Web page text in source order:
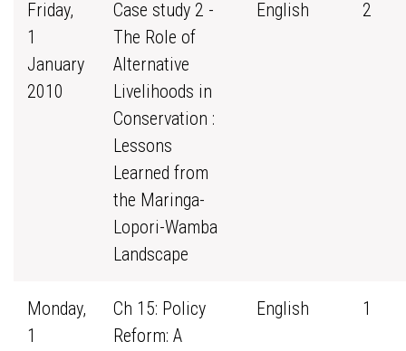
Friday,
1
January
2010
Case study 2 -
The Role of
Alternative
Livelihoods in
Conservation :
Lessons
Learned from
the Maringa-
Lopori-Wamba
Landscape
English 2
Monday,
1
Ch 15: Policy
Reform: A
English 1